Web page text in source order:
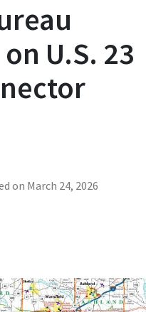
U.S. 23
on March 24, 2026